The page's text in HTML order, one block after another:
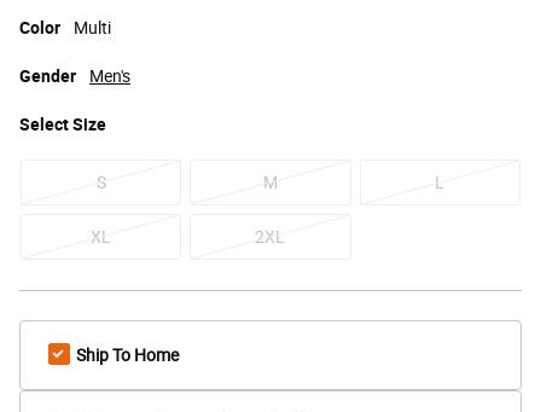
Color Multi
SelectSize
S M L
XL 2XL
Gender Men's
Ship To Home